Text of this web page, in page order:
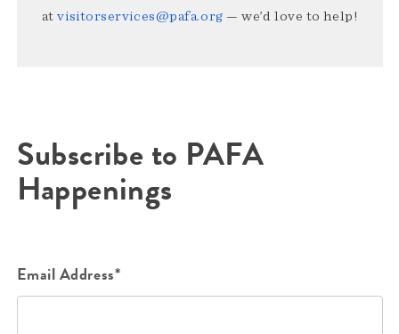
atvisitorservices@pafa.org — we’d love to help!
Subscribe to PAFA
Happenings
Email Address*